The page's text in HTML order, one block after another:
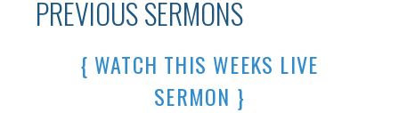
PREVIOUS SERMONS
{ WATCH THIS WEEKS LIVE
SERMON }